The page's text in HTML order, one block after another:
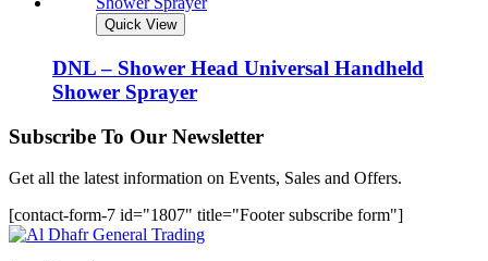
Quick View
DNL – Shower Head Universal Handheld
Shower Sprayer
Subscribe To Our Newsletter
Get all the latest information on Events, Sales and Offers.
[contact-form-7 id="1807" title="Footer subscribe form"]